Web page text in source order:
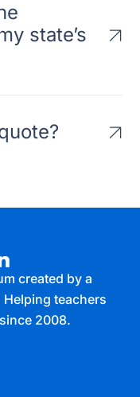
state’s
created by a
Helping teachers
2008.